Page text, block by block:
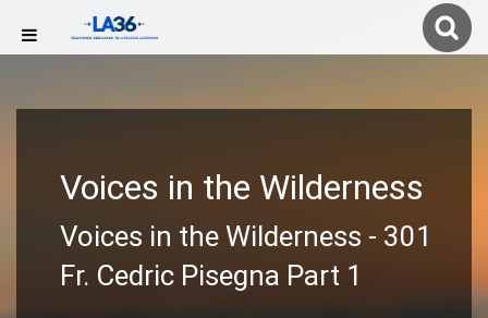
Voices in the Wilderness
Voices in the Wilderness - 301
Fr. Cedric Pisegna Part 1